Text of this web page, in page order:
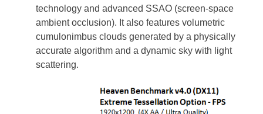
technology and advanced SSAO (screen-space
ambient occlusion). It also features volumetric
cumulonimbus clouds generated by a physically
accurate algorithm and a dynamic sky with light
scattering.